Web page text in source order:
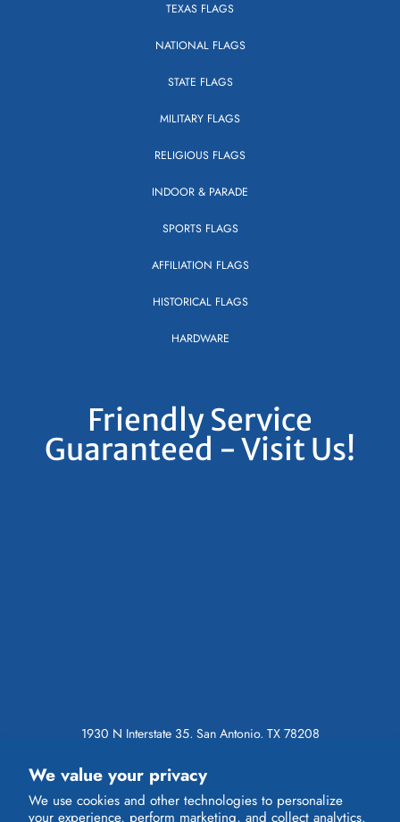
We value your privacy
We use cookies and other technologies to personalize
your experience, perform marketing, and collect analytics.
TEXAS FLAGS
NATIONAL FLAGS
STATE FLAGS
MILITARY FLAGS
RELIGIOUS FLAGS
INDOOR & PARADE
SPORTS FLAGS
AFFILIATION FLAGS
HISTORICAL FLAGS
HARDWARE
Friendly Service
Guaranteed - Visit Us!
1930 N Interstate 35, San Antonio, TX 78208
Toll Free (800) 356-4085
INSTAGRAM